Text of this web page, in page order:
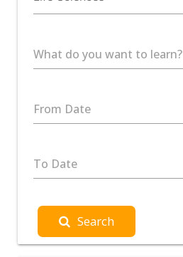
What do you want to learn?
From Date
To Date
Search